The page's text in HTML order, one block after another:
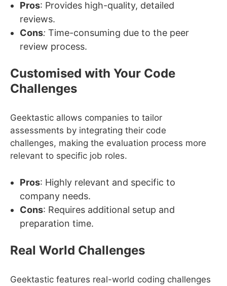
Pros: Provides high-quality, detailed
reviews.
Cons: Time-consuming due to the peer
review process.
Customised with Your Code
Challenges
Geektastic allows companies to tailor
assessments by integrating their code
challenges, making the evaluation process more
relevant to specific job roles.
Pros: Highly relevant and specific to
company needs.
Cons: Requires additional setup and
preparation time.
Real World Challenges
Geektastic features real-world coding challenges